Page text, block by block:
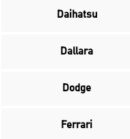
Daihatsu
Dallara
Dodge
Ferrari